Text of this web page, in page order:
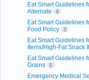
Eat Smart Guidelines
Alternate
4
Eat Smart Guidelines
Food Policy
3
Eat Smart Guidelines
Items/High-Fat Snack
Eat Smart Guidelines
Grains
5
Emergency Medical